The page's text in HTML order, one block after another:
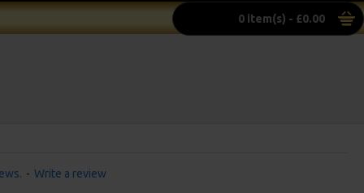
0 item(s) - £0.00
- Write a review